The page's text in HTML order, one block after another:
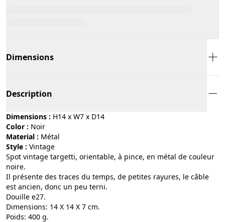
Dimensions
Description
Dimensions : H14 x W7 x D14
Color :
noir
Material :
métal
Style :
vintage
Spot vintage targetti, orientable, à pince, en métal de couleur
noire.
Il présente des traces du temps, de petites rayures, le câble
est ancien, donc un peu terni.
Douille e27.
Dimensions: 14 X 14 X 7 cm.
Poids: 400 g.